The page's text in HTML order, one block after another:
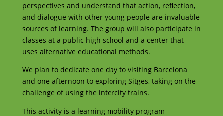
perspectives and understand that action, reflection,
and dialogue with other young people are invaluable
sources of learning. The group will also participate in
classes at a public high school and a center that
uses alternative educational methods.
We plan to dedicate one day to visiting Barcelona
and one afternoon to exploring Sitges, taking on the
challenge of using the intercity trains.
This activity is a learning mobility program